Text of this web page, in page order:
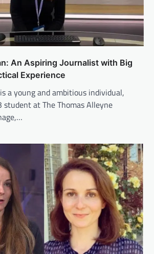
An Aspiring Journalist with Big
Experience
a young and ambitious individual,
student at The Thomas Alleyne